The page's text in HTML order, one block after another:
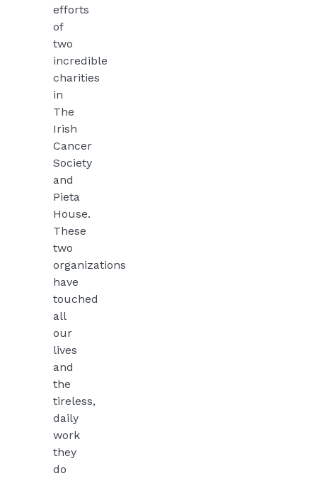
efforts
of
two
incredible
charities
in
The
Irish
Cancer
Society
and
Pieta
House.
These
two
organizations
have
touched
all
our
lives
and
the
tireless,
daily
work
they
do